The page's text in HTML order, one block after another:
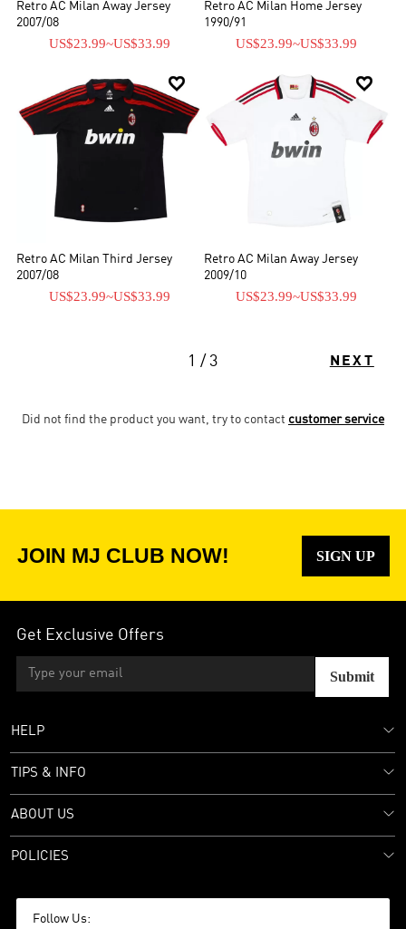
Retro AC Milan Away Jersey
2007/08
US$23.99~US$33.99
Retro AC Milan Home Jersey
1990/91
US$23.99~US$33.99

Retro AC Milan Third Jersey
2007/08
US$23.99~US$33.99

Retro AC Milan Away Jersey
2009/10
US$23.99~US$33.99
1 / 3 NEXT
Did not find the product you want, try to contact customer service
JOIN MJ CLUB NOW! SIGN UP
Get Exclusive Offers
Submit
HELP
TIPS & INFO
ABOUT US
POLICIES
Follow Us: